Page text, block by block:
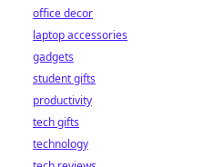
office decor
laptop accessories
gadgets
student gifts
productivity
tech gifts
technology